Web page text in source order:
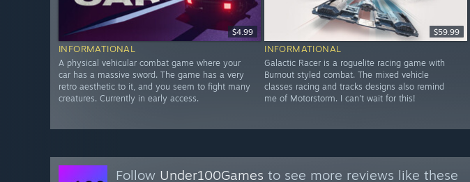
$4.99
INFORMATIONAL
A physical vehicular combat game where your
car has a massive sword. The game has a very
retro aesthetic to it, and you seem to fight many
creatures. Currently in early access.
$59.99
INFORMATIONAL
Galactic Racer is a roguelite racing game with
Burnout styled combat. The mixed vehicle
classes racing and tracks designs also remind
me of Motorstorm. I can't wait for this!
Follow Under100Games to see more reviews like these